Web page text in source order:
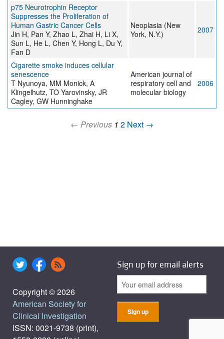
p75 Neurotrophin Receptor
Suppresses the Proliferation of
Human Gastric Cancer Cells
Jin H, Pan Y, Zhao L, Zhai H, Li X,
Sun L, He L, Chen Y, Hong L, Du Y,
Fan D
Neoplasia (New
York, N.Y.)
2007
Cigarette smoke induces cellular
senescence
T Nyunoya, MM Monick, A
Klingelhutz, TO Yarovinsky, JR
Cagley, GW Hunninghake
American journal of
respiratory cell and
molecular biology
2006
← Previous 1 2 Next →
Copyright © 2026
American Society for
Clinical Investigation
ISSN: 0021-9738 (print),
Sign up for email alerts